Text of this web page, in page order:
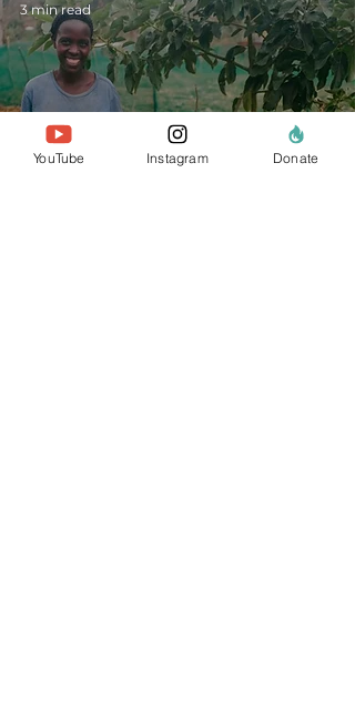
Kitchen Gardens,
3 min read
YouTube Instagram Donate